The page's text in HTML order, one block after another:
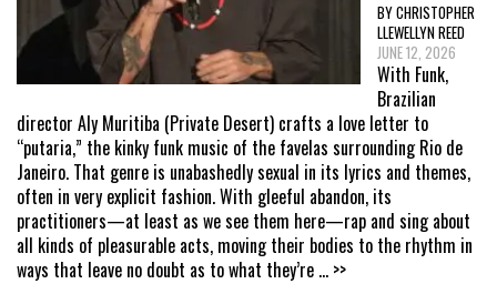
BY CHRISTOPHER
LLEWELLYN REED
JUNE 12, 2026
With Funk,
Brazilian
director Aly Muritiba (Private Desert) crafts a love letter to
“putaria,” the kinky funk music of the favelas surrounding Rio de
Janeiro. That genre is unabashedly sexual in its lyrics and themes,
often in very explicit fashion. With gleeful abandon, its
practitioners—at least as we see them here—rap and sing about
all kinds of pleasurable acts, moving their bodies to the rhythm in
ways that leave no doubt as to what they’re ... >>